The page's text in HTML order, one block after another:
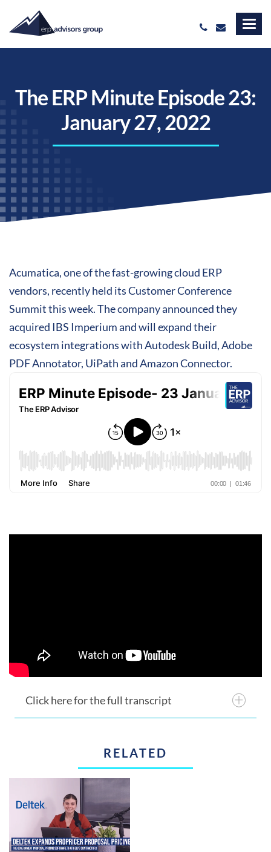
The ERP Minute Episode 23:
January 27, 2022
Acumatica, one of the fast-growing cloud ERP
vendors, recently held its Customer Conference
Summit this week. The company announced they
acquired IBS Imperium and will expand their
ecosystem integrations with Autodesk Build, Adobe
PDF Annotator, UiPath and Amazon Connector.
Click here for the full transcript
RELATED